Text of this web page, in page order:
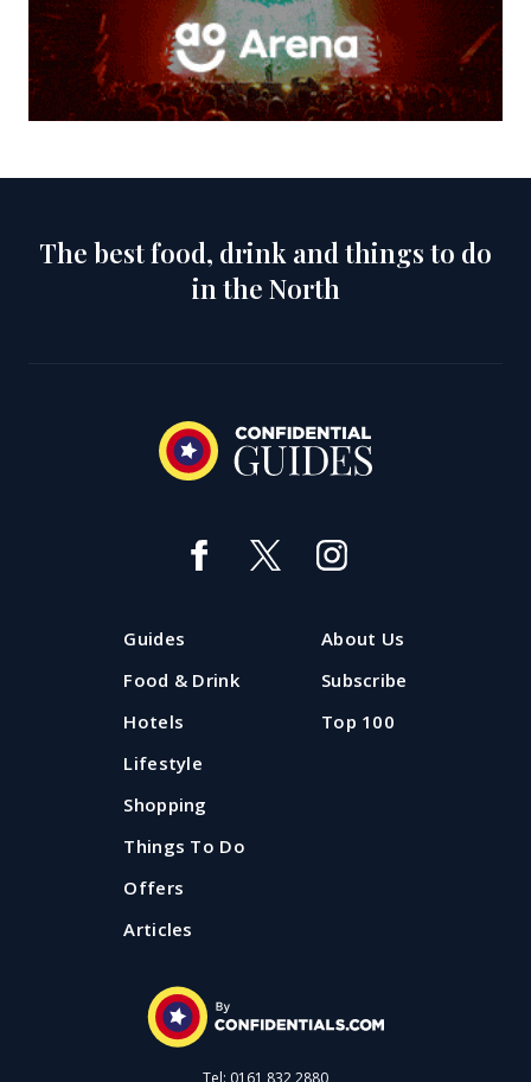
The best food, drink and things to do
in the North
Guides
Food & Drink
Hotels
Lifestyle
Shopping
Things To Do
Offers
Articles
About Us
Subscribe
Top 100
Tel: 0161 832 2880